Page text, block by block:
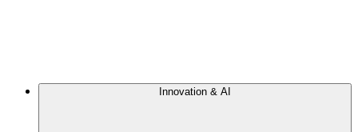
Innovation & AI